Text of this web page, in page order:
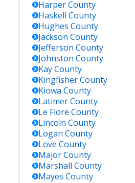
HarperCounty
Haskell County
Hughes County
Jackson County
Jefferson County
Johnston County
KayCounty
KingfisherCounty
Kiowa County
LatimerCounty
Le Flore County
Lincoln County
Logan County
Love County
MajorCounty
Marshall County
Mayes County